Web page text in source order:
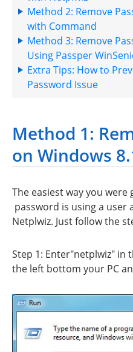
Method 2: Remove
with Command
Method 3: Remove
Using Passper
Extra Tips: How to
Password Issue
Method 1:
on Windows
The easiest way you
password is using a user
Netplwiz. Just follow the
Step 1: Enter"netplwiz"
the left bottom your PC